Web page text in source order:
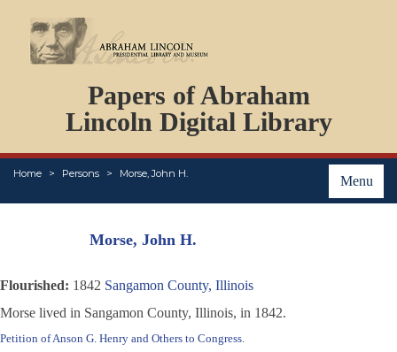
Papers of Abraham
Lincoln Digital Library
Menu
Home Persons Morse, John H.
PERSONS
ORGANIZATIONS
EVENTS
PLACES
ABOUT
Morse, John H.
Flourished: 1842 Sangamon County, Illinois
Morse lived in Sangamon County, Illinois, in 1842.
Petition of Anson G. Henry and Others to Congress.